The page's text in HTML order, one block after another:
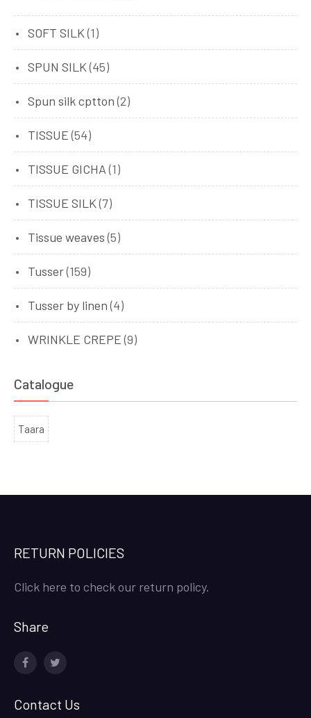
SOFT SILK (1)
SPUN SILK (45)
Spun silk cptton (2)
TISSUE (54)
TISSUE GICHA (1)
TISSUE SILK (7)
Tissue weaves (5)
Tusser(159)
Tusser by linen (4)
WRINKLE CREPE (9)
Catalogue
Taara
RETURN POLICIES
Click here to check our return policy.
Share
Contact Us